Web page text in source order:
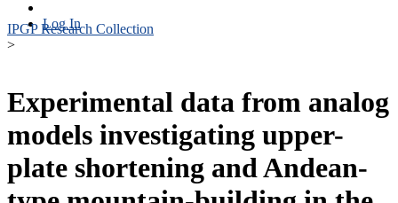
Log In
IPGP Research Collection
>
Experimental data from analog
models investigating upper-
plate shortening and Andean-